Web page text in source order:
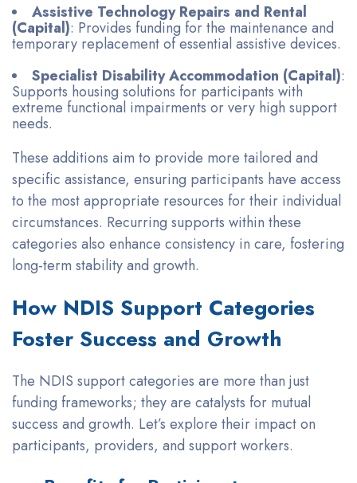
Assistive Technology Repairs and Rental
(Capital): Provides funding for the maintenance and
temporary replacement of essential assistive devices.
Specialist Disability Accommodation (Capital):
Supports housing solutions for participants with
extreme functional impairments or very high support
needs.
These additions aim to provide more tailored and
specific assistance, ensuring participants have access
to the most appropriate resources for their individual
circumstances. Recurring supports within these
categories also enhance consistency in care, fostering
long-term stability and growth.
How NDIS Support Categories
Foster Success and Growth
The NDIS support categories are more than just
funding frameworks; they are catalysts for mutual
success and growth. Let’s explore their impact on
participants, providers, and support workers.